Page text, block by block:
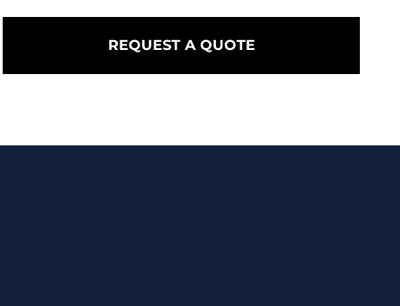
REQUEST A QUOTE